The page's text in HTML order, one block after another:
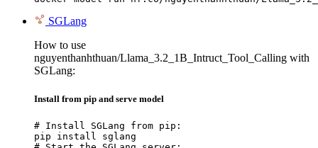
SGLang
How to use
nguyenthanhthuan/Llama_3.2_1B_Intruct_Tool_Calling with
SGLang:
Install from pip and serve model
# Install SGLang from pip:
pip install sglang